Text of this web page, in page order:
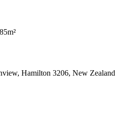
Hamilton 3206, New Zealand